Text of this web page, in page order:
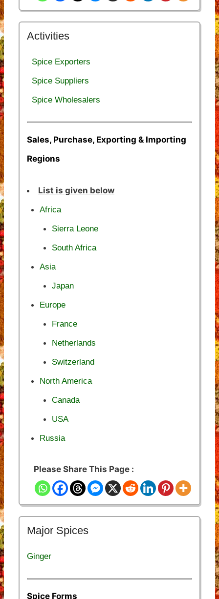
Activities
Spice Exporters
Spice Suppliers
Spice Wholesalers
Sales, Purchase, Exporting & Importing
Regions
List is given below
Africa
Sierra Leone
South Africa
Asia
Japan
Europe
France
Netherlands
Switzerland
North America
Canada
USA
Russia
Please Share This Page :
Major Spices
Ginger
Spice Forms